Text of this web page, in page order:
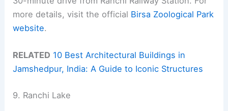
more details, visit the official Birsa Zoological Park
website.
RELATED 10 Best Architectural Buildings in
Jamshedpur, India: A Guide to Iconic Structures
9. Ranchi Lake